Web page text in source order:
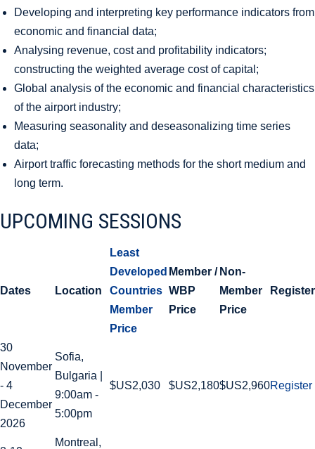
Developing and interpreting key performance indicators from
economic and financial data;
Analysing revenue, cost and profitability indicators;
constructing the weighted average cost of capital;
Global analysis of the economic and financial characteristics
of the airport industry;
Measuring seasonality and deseasonalizing time series
data;
Airport traffic forecasting methods for the short medium and
long term.
UPCOMING SESSIONS
Dates Location
Least
Developed
Countries
Member
Price
Member /
WBP
Price
Non-
Member
Price
Register
30
November
- 4
December
2026
Sofia,
Bulgaria |
9:00am -
5:00pm
$US2,030 $US2,180$US2,960Register
Montreal,